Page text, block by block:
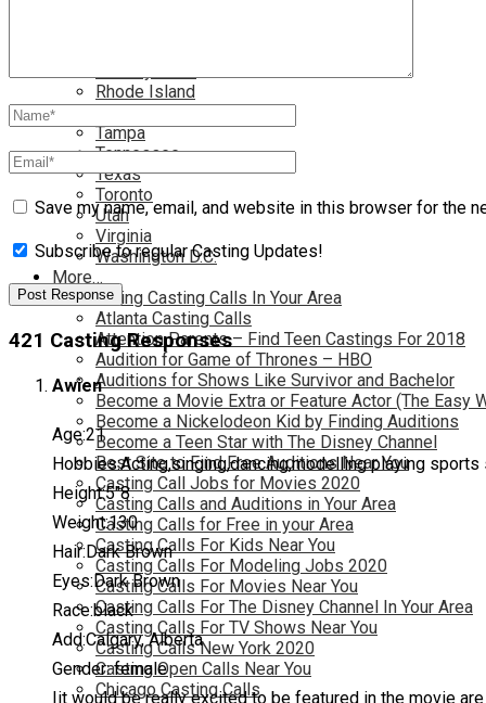
Rhode Island
South Carolina
Tampa
Tennessee
Texas
Toronto
Utah
Virginia
Washington D.C.
More…
Acting Casting Calls In Your Area
Atlanta Casting Calls
Attention Parents – Find Teen Castings For 2018
Audition for Game of Thrones – HBO
Auditions for Shows Like Survivor and Bachelor
Become a Movie Extra or Feature Actor (The Easy
Become a Nickelodeon Kid by Finding Auditions
Become a Teen Star with The Disney Channel
Best Site to Find Free Auditions Near You
Casting Call Jobs for Movies 2020
Casting Calls and Auditions in Your Area
Casting Calls for Free in your Area
Casting Calls For Kids Near You
Casting Calls For Modeling Jobs 2020
Casting Calls For Movies Near You
Casting Calls For The Disney Channel In Your Area
Casting Calls For TV Shows Near You
Casting Calls New York 2020
Casting Open Calls Near You
Chicago Casting Calls
Save my name, email, and website in this browser for the
Subscribe to regular Casting Updates!
421 Casting Responses
Awien
Age:21
Hobbies:Acting,singing,dancing,modelling playing
Height:5″8
Weight:130
Hair:Dark Brown
Eyes:Dark Brown
Race:black
Add:Calgary, Alberta
Gender: female
Iit would be really excited to be featured in the movie